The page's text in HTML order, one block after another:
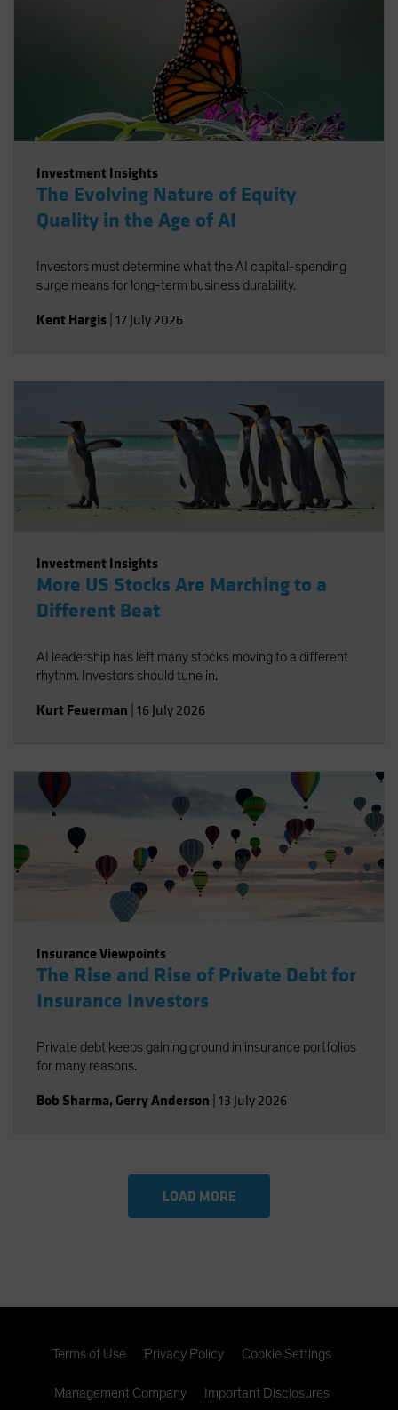
Investment Insights
The Evolving Nature of Equity
Quality in the Age of AI
Investors must determine what the AI capital-spending
surge means for long-term business durability.
Kent Hargis 17 July 2026
Investment Insights
More US Stocks Are Marching to a
Different Beat
AI leadership has left many stocks moving to a different
rhythm. Investors should tune in.
Kurt Feuerman 16 July 2026
Insurance Viewpoints
The Rise and Rise of Private Debt for
Insurance Investors
Private debt keeps gaining ground in insurance portfolios
for many reasons.
Bob Sharma, Gerry Anderson 13 July 2026
LOAD MORE
Terms of Use Privacy Policy Cookie Settings
Management Company Important Disclosures